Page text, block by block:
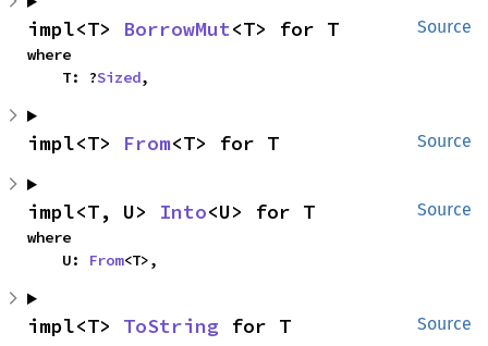
Source
impl<T> BorrowMut<T> for T
where
    T: ?
Sized,
Source
impl<T> From<T> for T
Source
impl<T, U> Into<U> for T
where
    U:
From<T>,
Source
impl<T> ToString for T